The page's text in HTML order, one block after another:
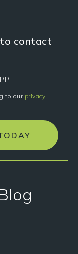
contact
to our privacy